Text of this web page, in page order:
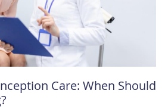
Care: When Should